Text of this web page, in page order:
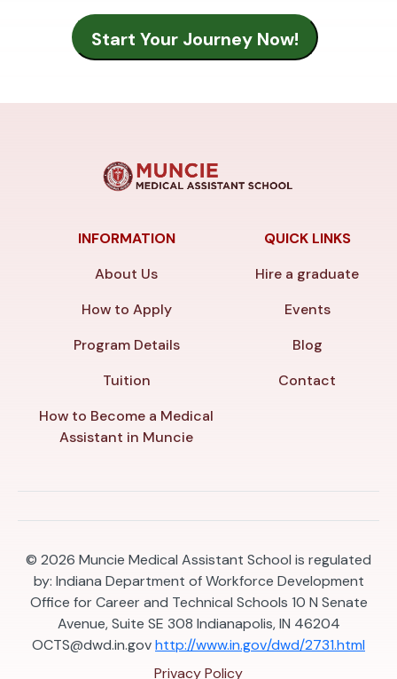
INFORMATION
About Us
How to Apply
Program Details
Tuition
How to Become a Medical
Assistant in Muncie
QUICK LINKS
Hire a graduate
Events
Blog
Contact
© 2026 Muncie Medical Assistant School is regulated
by: Indiana Department of Workforce Development
Office for Career and Technical Schools 10 N Senate
Avenue, Suite SE 308 Indianapolis, IN 46204
OCTS@dwd.in.govhttp://www.in.gov/dwd/2731.html
Privacy Policy